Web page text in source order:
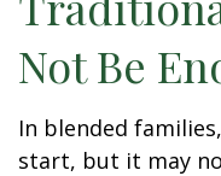
Not Be
In blended
start, but it may